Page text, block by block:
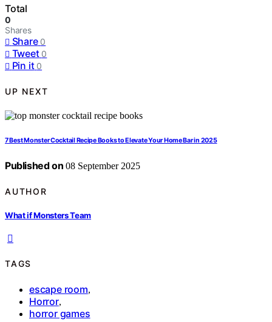
Total
0
Shares
Share 0
Tweet 0
Pin it 0
UP NEXT
7 Best Monster Cocktail Recipe Books to Elevate Your Home Bar in 2025
Published on 08 September 2025
AUTHOR
What if Monsters Team
TAGS
escape room,
Horror,
horror games